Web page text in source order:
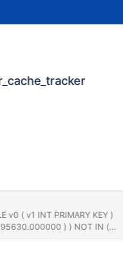
, NULL ) ) IN ( 'x' , 127 )
( 'x' , -2147483648 ) AND (